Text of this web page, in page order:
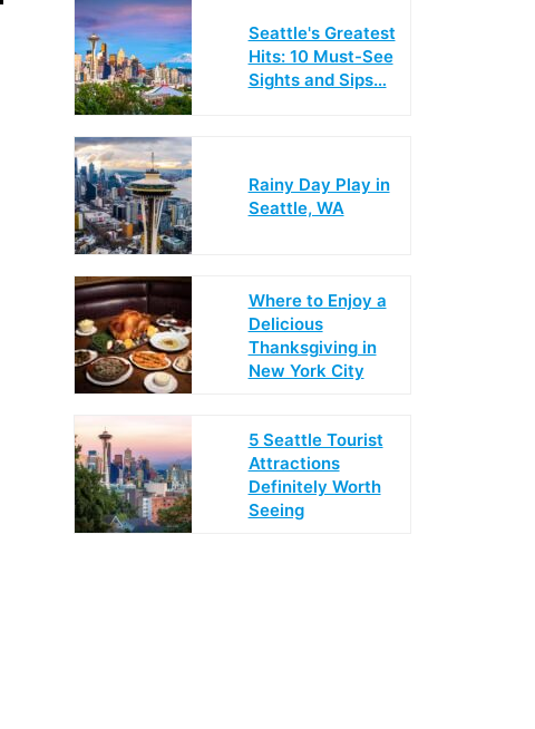
Seattle's Greatest
Hits: 10 Must-See
Sights and Sips…
Rainy Day Play in
Seattle, WA
Where to Enjoy a
Delicious
Thanksgiving in
New York City
5 Seattle Tourist
Attractions
Definitely Worth
Seeing